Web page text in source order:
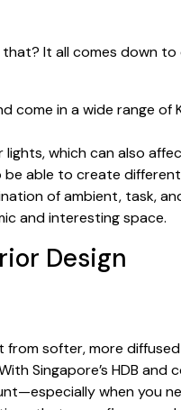
It all comes down
come in a wide range of
which can also
be able to create
of ambient, task,
and interesting space.
Design
from softer, more
Singapore’s HDB
when you